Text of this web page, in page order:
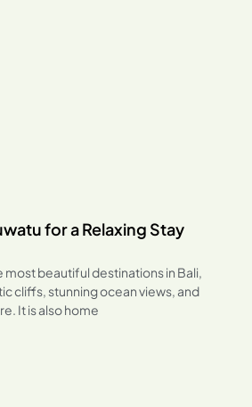
for a Relaxing Stay
most beautiful destinations in Bali,
cliffs, stunning ocean views, and
It is also home